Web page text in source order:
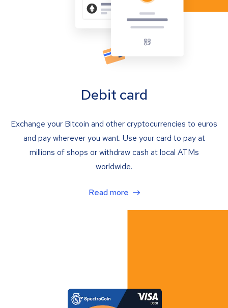
Debit card
Exchange your Bitcoin and other cryptocurrencies to euros
and pay wherever you want. Use your card to pay at
millions of shops or withdraw cash at local ATMs
worldwide.
Read more